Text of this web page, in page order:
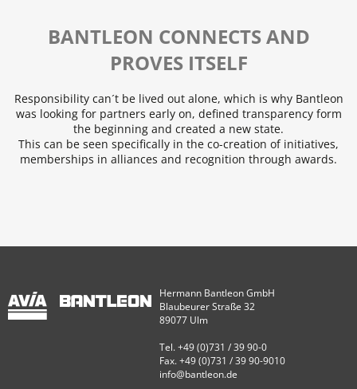
BANTLEON CONNECTS AND
PROVES ITSELF
Responsibility can´t be lived out alone, which is why Bantleon
was looking for partners early on, defined transparency form
the beginning and created a new state.
This can be seen specifically in the co-creation of initiatives,
memberships in alliances and recognition through awards.
Hermann Bantleon GmbH
Blaubeurer Straße 32
89077 Ulm
Tel. +49 (0)731 / 39 90-0
Fax. +49 (0)731 / 39 90-9010
info@bantleon.de